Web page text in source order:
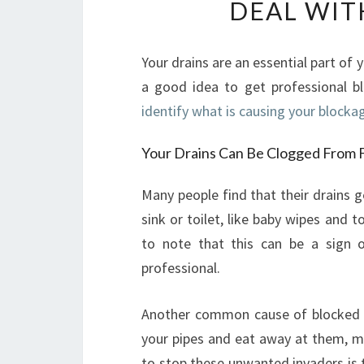
DEAL
Your drains are an essential part of
a good idea to get professional
identify what is causing your
Your Drains Can Be Clogged From
Many people find that their drains
sink or toilet, like baby wipes and
to note that this can be a sign
professional.
Another common cause of
your pipes and eat away at them,